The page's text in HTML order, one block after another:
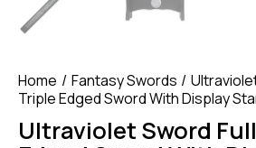
Home Fantasy Swords
Triple Edged Sword With Display
Ultraviolet Sword